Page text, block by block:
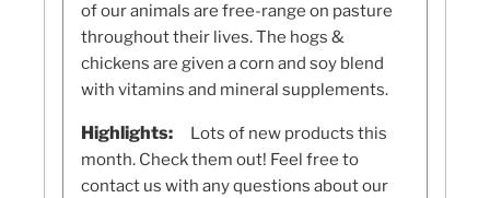
of our animals are free-range on pasture
throughout their lives. The hogs &
chickens are given a corn and soy blend
with vitamins and mineral supplements.
Highlights:
Lots of new products this
month. Check them out! Feel free to
contact us with any questions about our